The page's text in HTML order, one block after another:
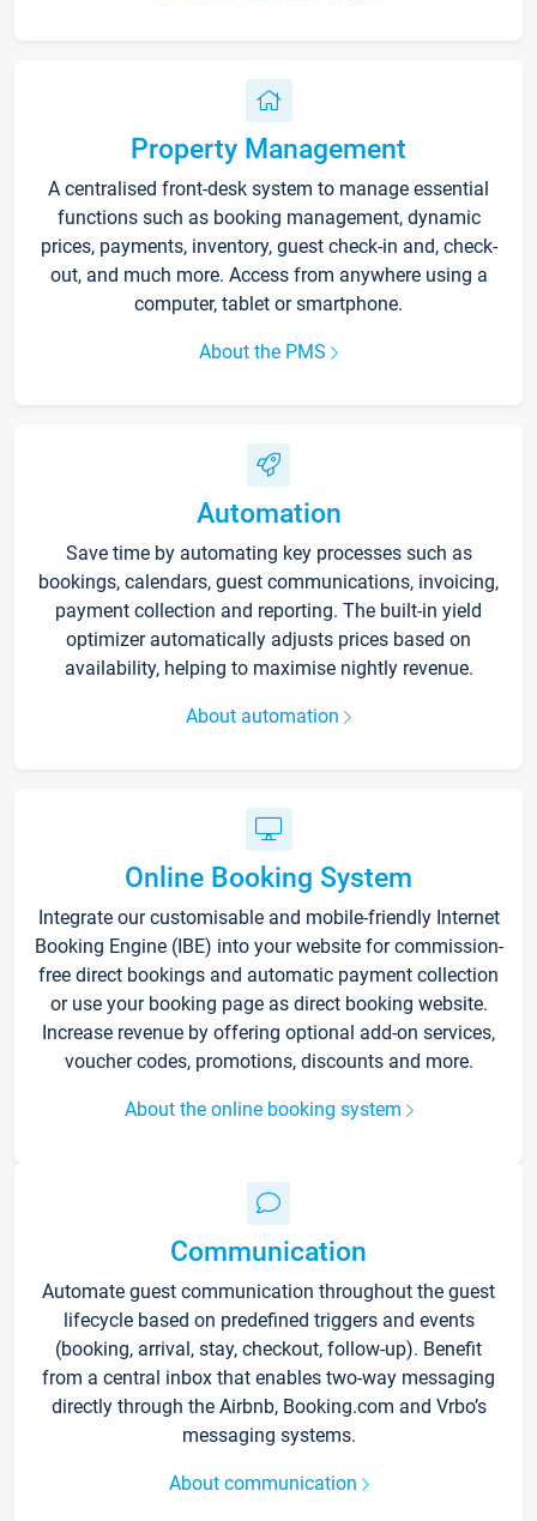
Property Management
A centralised front-desk system to manage essential
functions such as booking management, dynamic
prices, payments, inventory, guest check-in and, check-
out, and much more. Access from anywhere using a
computer, tablet or smartphone.
About the PMS
Automation
Save time by automating key processes such as
bookings, calendars, guest communications, invoicing,
payment collection and reporting. The built-in yield
optimizer automatically adjusts prices based on
availability, helping to maximise nightly revenue.
About automation
Online Booking System
Integrate our customisable and mobile-friendly Internet
Booking Engine (IBE) into your website for commission-
free direct bookings and automatic payment collection
or use your booking page as direct booking website.
Increase revenue by offering optional add-on services,
voucher codes, promotions, discounts and more.
About the online booking system
Communication
Automate guest communication throughout the guest
lifecycle based on predefined triggers and events
(booking, arrival, stay, checkout, follow-up). Benefit
from a central inbox that enables two-way messaging
directly through the Airbnb, Booking.com and Vrbo’s
messaging systems.
About communication